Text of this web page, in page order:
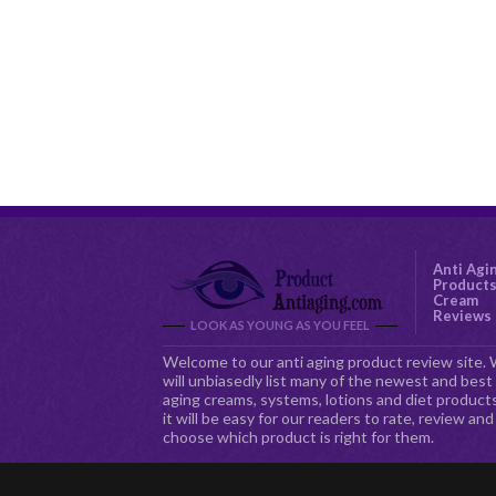
LOOK AS YOUNG AS YOU FEEL
Anti
Cream
Reviews
Welcome to our anti aging product review site.
will unbiasedly list many of the newest and
aging creams, systems, lotions and diet
it will be easy for our readers to rate, review and
choose which product is right for them.